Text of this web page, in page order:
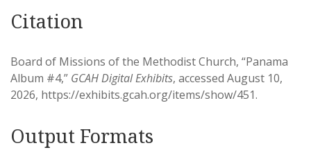
Citation
Board of Missions of the Methodist Church, “Panama
Album #4,” GCAH Digital Exhibits, accessed August 10,
2026, https://exhibits.gcah.org/items/show/451.
Output Formats